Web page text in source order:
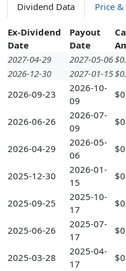
Dividend Data Price
Ex-Dividend
Date
Payout
Date
2027-04-29
2027-05-06
2026-12-30
2027-01-15
2026-09-23
2026-10-
09
2026-06-26
2026-07-
09
2026-04-29
2026-05-
06
2025-12-30
2026-01-
15
2025-09-25
2025-10-
17
2025-06-26
2025-07-
17
2025-03-28
2025-04-
17